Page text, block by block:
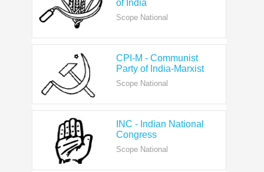
Party of India-Marxist
Scope National
Congress
Scope National